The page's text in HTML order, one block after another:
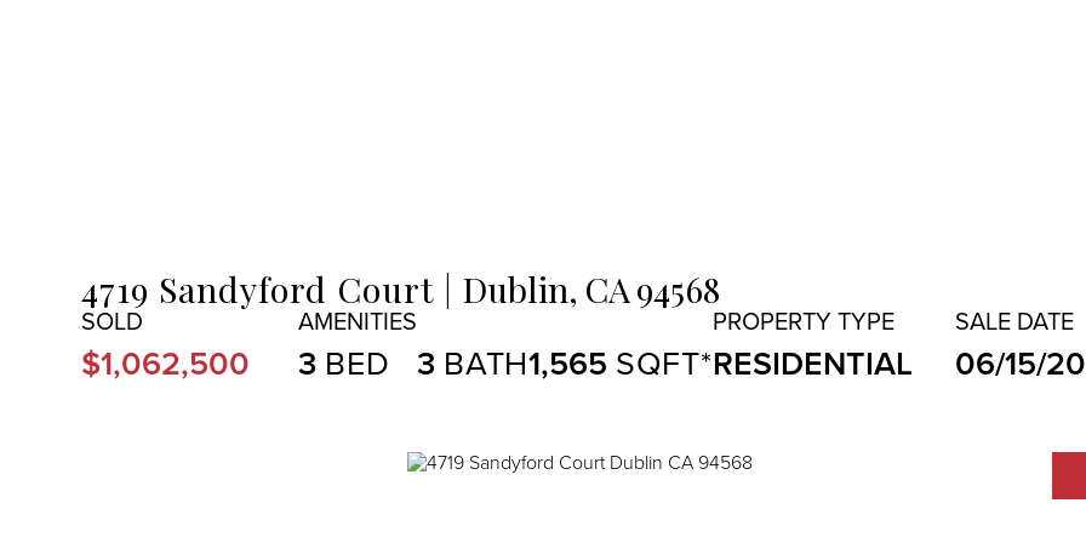
4719 Sandyford Court Dublin, CA94568
$1,062,500 3 3 1,565 RESIDENTIAL 06/15/